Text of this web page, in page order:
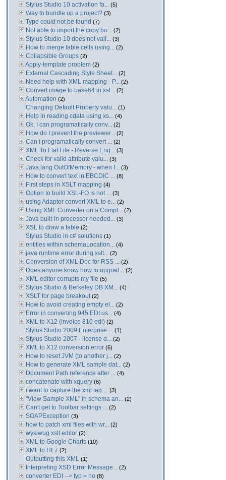
Stylus Studio 10 activation fa... (5)
Way to bundle up a project? (3)
Type could not be found (7)
Not able to import the copy bo... (2)
Stylus Studio 10 does not vali... (3)
How to merge table cells using... (2)
Collapsible Groups (2)
Apply-template problem (2)
External Cascading Style Sheet... (2)
Need help with XML mapping - P... (2)
Convert image to base64 in xsl... (2)
Automation (2)
Changing Default Property valu... (1)
Help in reading cdata using xs... (4)
Ok, I can programatically conv... (2)
How do I prevent the previewer... (2)
Can I programatically convert ... (2)
XML To Flat File - Reverse Eng... (3)
Check for valid attribute valu... (3)
Java.lang.OutOfMemory - when I... (3)
How to convert text in EBCDIC ... (8)
First steps in XSLT mapping (4)
Option to build XSL-FO is not ... (3)
using Adaptor convert XML to e... (2)
Using XML Converter on a Compl... (2)
Java built-in processor needed... (3)
XSL to draw a table (2)
Stylus Studio in c# solutions (1)
entities within schemaLocation... (4)
java runtime error during xslt... (2)
Conversion of XML Doc for RSS ... (2)
Does anyone know how to upgrad... (2)
XML editor corrupts my file (5)
Stylus Studio & Berkeley DB XM... (4)
XSLT for page breakout (2)
How to avoid creating empty el... (2)
Error in converting 945 EDI us... (4)
XML to X12 (invoice 810 edi) (2)
Stylus Studio 2009 Enterprise ... (1)
Stylus Studio 2007 - license d... (2)
XML to X12 conversion error (6)
How to reset JVM (to another j... (2)
How to generate XML sample dat... (2)
Document Path reference after ... (4)
concatenate with xquery (6)
i want to capture the xml tag ... (3)
"View Sample XML" in schema an... (2)
Can't get to Toolbar settings ... (2)
SOAPException (3)
how to patch xml files with wr... (2)
wysiwug xslt editor (2)
XML to Google Charts (10)
XML to HL7 (2)
Outputting this XML (1)
Interpreting XSD Error Message... (2)
converter EDI --> typ = no (8)